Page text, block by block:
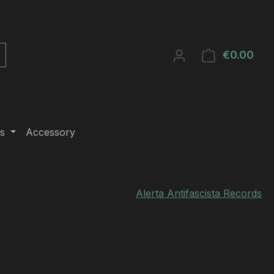
€0.00
Accessory
Alerta Antifascista Records